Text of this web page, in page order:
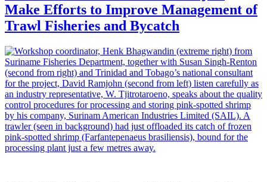
Make Efforts to Improve Management of
Trawl Fisheries and Bycatch